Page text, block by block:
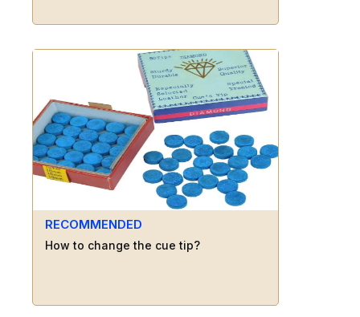
RECOMMENDED
How to change the cue tip?